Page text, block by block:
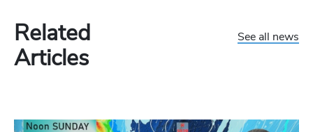
Related
Articles
See all news